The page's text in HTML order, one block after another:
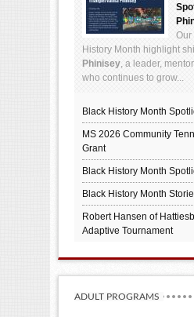
Our
History Month highlight
Phinisey , a leader,
who continues to grow...
Black History Month
MS 2026 Community
Grant
Black History Month
Black History Month
Robert Hansen of
Adaptive Tournament
ADULT PROGRAMS